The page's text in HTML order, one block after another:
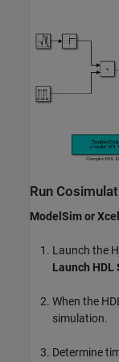
Run
ModelSim or
Launch the
Launch
When the
simulation.
Determine